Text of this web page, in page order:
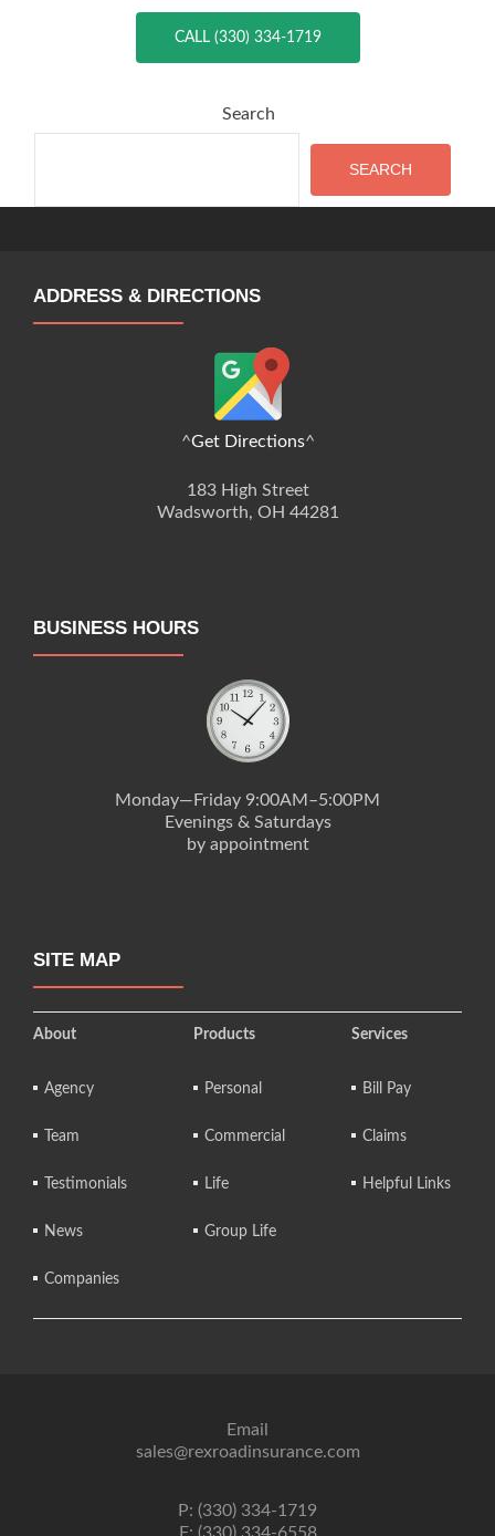
CALL (330) 334-1719
Search
SEARCH
ADDRESS & DIRECTIONS
^Get Directions^
183 High Street
Wadsworth, OH 44281
BUSINESS HOURS
Monday—Friday 9:00AM–5:00PM
Evenings & Saturdays
by appointment
SITE MAP
About
Agency
Team
Testimonials
News
Companies
Products
Personal
Commercial
Life
Group Life
Services
Bill Pay
Claims
Helpful Links
Email
sales@rexroadinsurance.com
P: (330) 334-1719